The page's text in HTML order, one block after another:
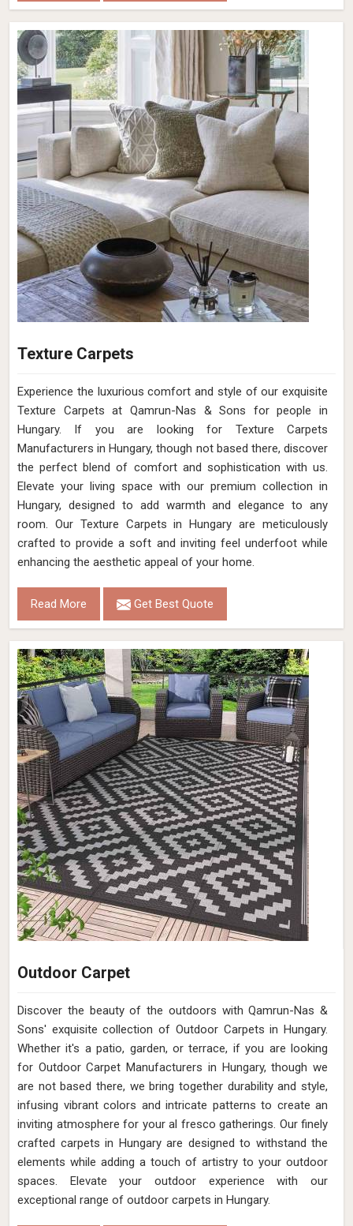
Texture Carpets
Experience the luxurious comfort and style of our exquisite
Texture Carpets at Qamrun-Nas & Sons for people in
Hungary. If you are looking for Texture Carpets
Manufacturers in Hungary, though not based there, discover
the perfect blend of comfort and sophistication with us.
Elevate your living space with our premium collection in
Hungary, designed to add warmth and elegance to any
room. Our Texture Carpets in Hungary are meticulously
crafted to provide a soft and inviting feel underfoot while
enhancing the aesthetic appeal of your home.
Read More Get Best Quote
Outdoor Carpet
Discover the beauty of the outdoors with Qamrun-Nas &
Sons' exquisite collection of Outdoor Carpets in Hungary.
Whether it's a patio, garden, or terrace, if you are looking
for Outdoor Carpet Manufacturers in Hungary, though we
are not based there, we bring together durability and style,
infusing vibrant colors and intricate patterns to create an
inviting atmosphere for your al fresco gatherings. Our finely
crafted carpets in Hungary are designed to withstand the
elements while adding a touch of artistry to your outdoor
spaces. Elevate your outdoor experience with our
exceptional range of outdoor carpets in Hungary.